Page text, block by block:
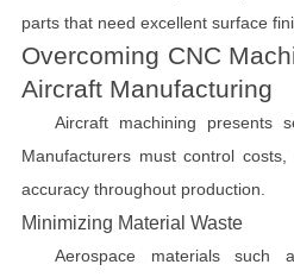
parts that need excellent surface
Overcoming CNC
Aircraft Manufacturing
Aircraft machining presents
Manufacturers must control
accuracy throughout production.
Minimizing Material Waste
Aerospace materials such